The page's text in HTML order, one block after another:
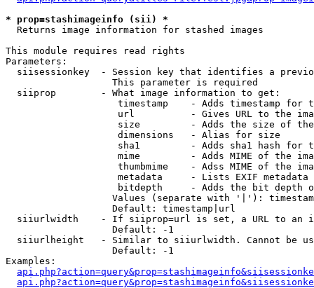
* prop=stashimageinfo (sii) *
Returns image information for stashed images
This module requires read rights
Parameters:
siisessionkey  - Session key that identifies a
                   This parameter is required
  siiprop        - What image information to get:
timestamp    - Adds timestamp for
url          - Gives URL to the
size         - Adds the size of
                    dimensions   - Alias for size
sha1         - Adds sha1 hash for
mime         - Adds MIME of the
thumbmime    - Adss MIME of the
metadata     - Lists EXIF metadata
bitdepth     - Adds the bit depth
Values (separate with '|'):
                   Default: timestamp|url
siiurlwidth    - If siiprop=url is set, a URL to an
                   Default: -1
siiurlheight   - Similar to siiurlwidth. Cannot be
                   Default: -1
Examples: